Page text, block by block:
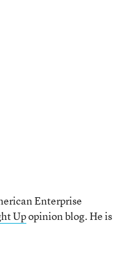
Enterprise
Upopinion blog. He is